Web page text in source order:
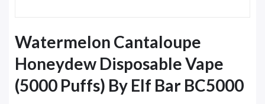
Watermelon Cantaloupe
Honeydew Disposable Vape
(5000 Puffs) By Elf Bar BC5000